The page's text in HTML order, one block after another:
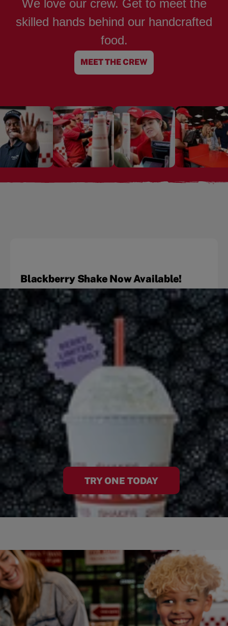
We love our crew. Get to meet the
skilled hands behind our handcrafted
food.
MEET THE CREW
Blackberry Shake Now Available!
TRY ONE TODAY